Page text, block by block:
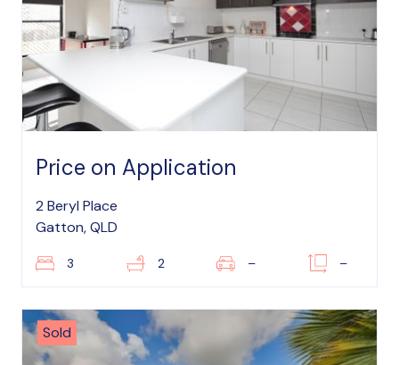
Price on Application
2 Beryl Place
Gatton, QLD
3 2 – –
Sold